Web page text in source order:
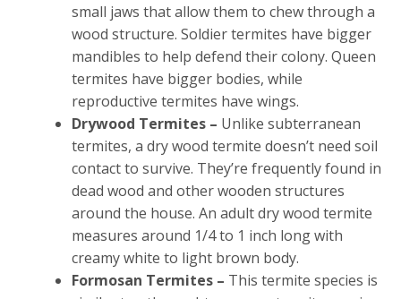
small jaws that allow them to chew through a
wood structure. Soldier termites have bigger
mandibles to help defend their colony. Queen
termites have bigger bodies, while
reproductive termites have wings.
Drywood Termites – Unlike subterranean
termites, a dry wood termite doesn’t need soil
contact to survive. They’re frequently found in
dead wood and other wooden structures
around the house. An adult dry wood termite
measures around 1/4 to 1 inch long with
creamy white to light brown body.
Formosan Termites – This termite species is